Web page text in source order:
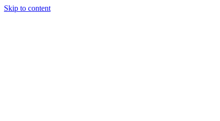
Skip to content